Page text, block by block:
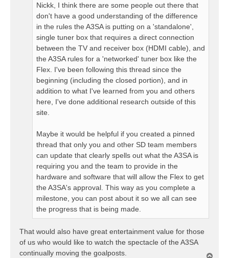
Nickk, I think there are some people out there that
don't have a good understanding of the difference
in the rules the A3SA is putting on a 'standalone',
single tuner box that requires a direct connection
between the TV and receiver box (HDMI cable), and
the A3SA rules for a 'networked' tuner box like the
Flex. I've been following this thread since the
beginning (including the closed portion), and in
addition to what I've learned from you and others
here, I've done additional research outside of this
site.
Maybe it would be helpful if you created a pinned
thread that only you and other SD team members
can update that clearly spells out what the A3SA is
requiring you and the team to provide in the
hardware and software that will allow the Flex to get
the A3SA's approval. This way as you complete a
milestone, you can post about it so we all can see
the progress that is being made.
That would also have great entertainment value for those
of us who would like to watch the spectacle of the A3SA
continually moving the goalposts.